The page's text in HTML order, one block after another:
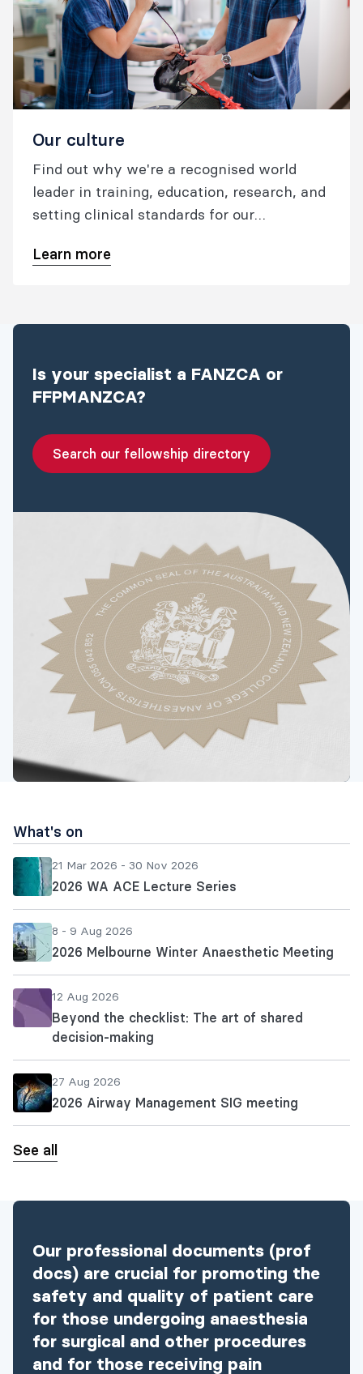
Our culture
Find out why we're a recognised world
leader in training, education, research, and
setting clinical standards for our
and high quality patient care.
Learn more
Is your specialist a FANZCA or
FFPMANZCA?
Search our fellowship directory
What's on
21 Mar 2026 - 30 Nov 2026
2026 WA ACE Lecture Series
8 - 9 Aug 2026
2026 Melbourne Winter Anaesthetic Meeting
12 Aug 2026
Beyond the checklist: The art of shared
decision-making
27 Aug 2026
2026 Airway Management SIG meeting
See all
Our professional documents (prof
docs) are crucial for promoting the
safety and quality of patient care
for those undergoing anaesthesia
for surgical and other procedures
and for those receiving pain